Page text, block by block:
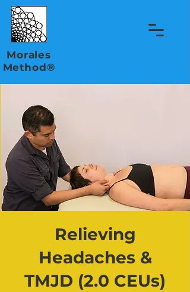
Morales
Method®
Relieving
Headaches &
TMJD (2.0 CEUs)